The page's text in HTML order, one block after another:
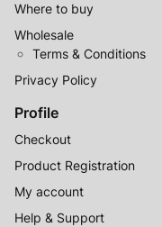
Where to buy
Wholesale
Terms & Conditions
Privacy Policy
Profile
Checkout
Product Registration
My account
Help & Support